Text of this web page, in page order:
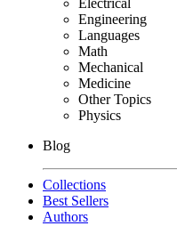
Electrical
Engineering
Languages
Math
Mechanical
Medicine
Other Topics
Physics
Blog
Collections
Best Sellers
Authors